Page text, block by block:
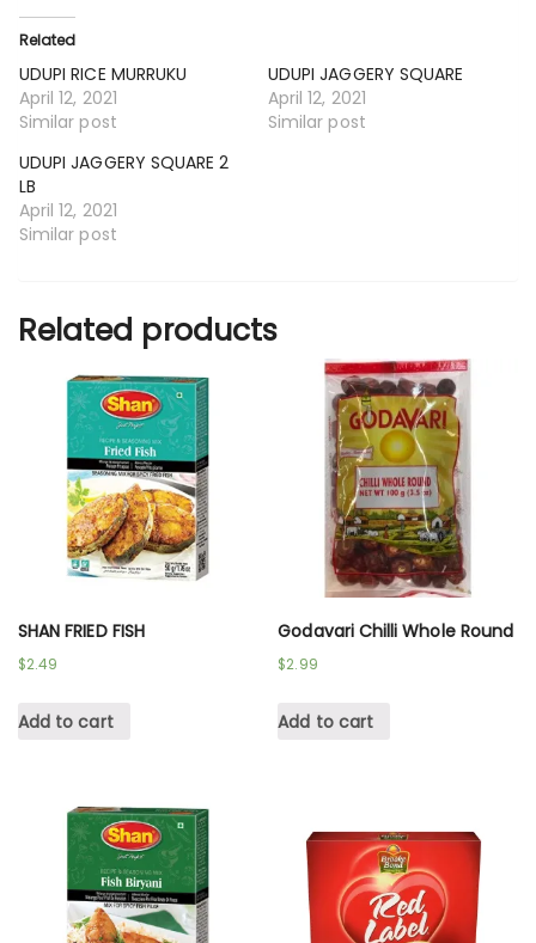
Related
UDUPI RICE MURRUKU
April 12, 2021
Similar post
UDUPI JAGGERY SQUARE
April 12, 2021
Similar post
UDUPI JAGGERY SQUARE 2
LB
April 12, 2021
Similar post
Related products
SHAN FRIED FISH
$2.49
Add to cart
Godavari Chilli Whole Round
$2.99
Add to cart